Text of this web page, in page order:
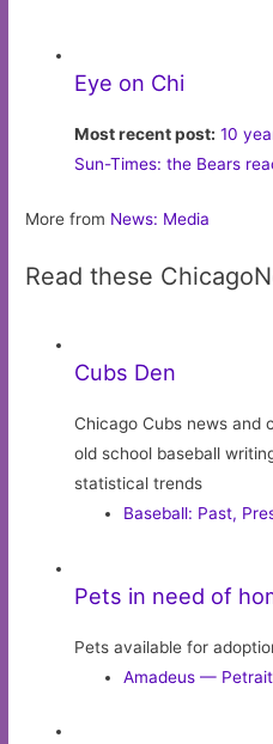
Eye on Chi
Most recent post: 10
Sun-Times: the Bears
More from News: Media
Read these
Cubs Den
Chicago Cubs news and
old school baseball
statistical trends
Baseball: Past,
Pets in need of
Pets available for
Amadeus —